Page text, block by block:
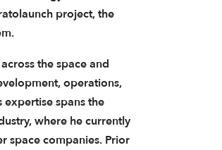
project, the
the space and
operations,
spans the
where he currently
space companies. Prior